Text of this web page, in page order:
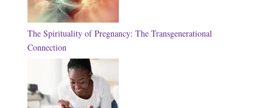
The Spirituality of Pregnancy: The Transgenerational
Connection